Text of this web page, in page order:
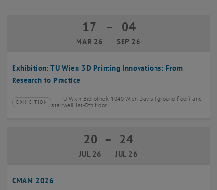
Exhibition: TU Wien 3D Printing Innovations: From
Research to Practice
17
MAR 26
17 March 2026 until 04 September
– 04
SEP 26
Type of event:
EXHIBITION
Event location:
TU Wien Bibliothek, 1040 Wien Davis (ground floor) and
stairwell 1st-5th floor
CMAM 2026
20
JUL 26
20 July 2026 until 24 July 2026
– 24
JUL 26